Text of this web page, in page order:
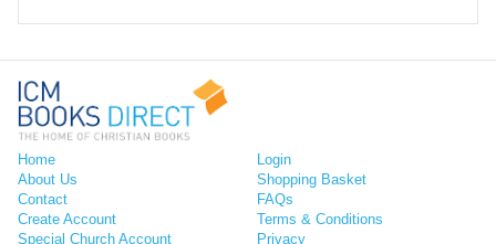
Home
About Us
Contact
Create Account
Special Church Account
Login
Shopping Basket
FAQs
Terms & Conditions
Privacy